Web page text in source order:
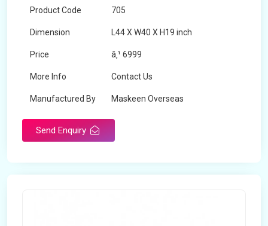
Product Code 705
Dimension L44 X W40 X H19 inch
Price â‚¹ 6999
More Info Contact Us
Manufactured By Maskeen Overseas
Send Enquiry